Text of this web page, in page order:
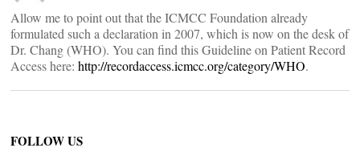
Allow me to point out that the ICMCC Foundation already
formulated such a declaration in 2007, which is now on the desk of
Dr. Chang (WHO). You can find this Guideline on Patient Record
Access here: http://recordaccess.icmcc.org/category/WHO.
FOLLOW US